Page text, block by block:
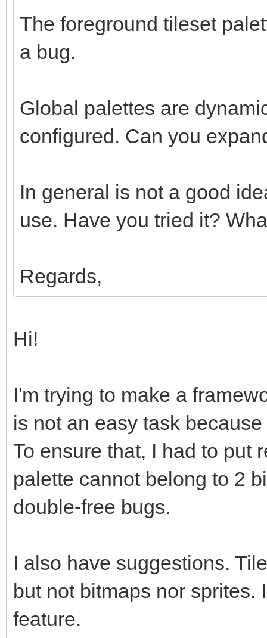
The foreground tileset
a bug.
Global palettes are
configured. Can you
In general is not a good
use. Have you tried it?
Regards,
Hi!
I'm trying to make a
is not an easy task
To ensure that, I had to put
palette cannot belong to 2
double-free bugs.
I also have suggestions.
but not bitmaps nor sprites.
feature.